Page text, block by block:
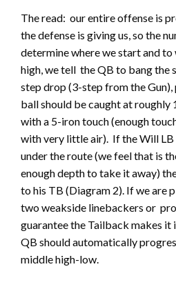
The read: our entire offense is
the defense is giving us, so the
determine where we start and
high, we tell the QB to bang the
step drop (3-step from the
ball should be caught at roughly
with a 5-iron touch (enough
with very little air). If the Will LB
under the route (we feel that is
enough depth to take it away)
to his TB (Diagram 2). If we are
two weakside linebackers or
guarantee the Tailback makes it
QB should automatically
middle high-low.